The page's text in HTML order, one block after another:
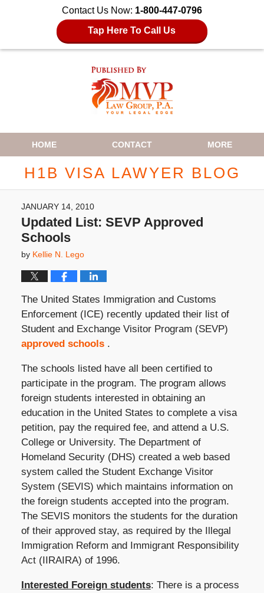
Contact Us Now: 1-800-447-0796
Tap Here To Call Us
Navigation
HOME CONTACT MORE
H1B VISA LAWYER BLOG
JANUARY 14, 2010
Updated List: SEVP Approved
Schools
by Kellie N. Lego
The United States Immigration and Customs
Enforcement (ICE) recently updated their list of
Student and Exchange Visitor Program (SEVP)
approved schools.
The schools listed have all been certified to
participate in the program. The program allows
foreign students interested in obtaining an
education in the United States to complete a visa
petition, pay the required fee, and attend a U.S.
College or University. The Department of
Homeland Security (DHS) created a web based
system called the Student Exchange Visitor
System (SEVIS) which maintains information on
the foreign students accepted into the program.
The SEVIS monitors the students for the duration
of their approved stay, as required by the Illegal
Immigration Reform and Immigrant Responsibility
Act (IIRAIRA) of 1996.
Interested Foreign students: There is a process